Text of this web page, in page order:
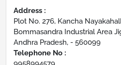
Address :
Plot No. 276, Kancha
Bommasandra Industrial Area
Andhra Pradesh, - 560099
Telephone No :